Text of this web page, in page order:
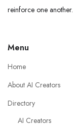
reinforce one another.
Menu
Home
About AI Creators
Directory
AI Creators